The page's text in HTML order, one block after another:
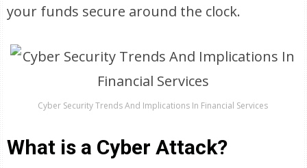
your funds secure around the clock.
Cyber Security Trends And Implications In Financial Services
What is a Cyber Attack?